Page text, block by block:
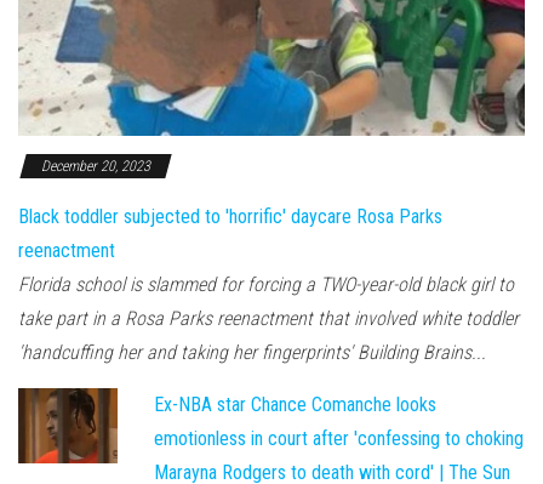
December 20, 2023
Black toddler subjected to 'horrific' daycare Rosa Parks
reenactment
Florida school is slammed for forcing a TWO-year-old black girl to
take part in a Rosa Parks reenactment that involved white toddler
'handcuffing her and taking her fingerprints' Building Brains...
Ex-NBA star Chance Comanche looks
emotionless in court after 'confessing to choking
Marayna Rodgers to death with cord' | The Sun